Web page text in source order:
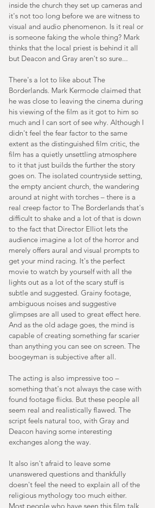
inside the church they set up cameras and
it's not too long before we are witness to
visual and audio phenomenon. Is it real or
is someone faking the whole thing? Mark
thinks that the local priest is behind it all
but Deacon and Gray aren't so sure...
There's a lot to like about The
Borderlands. Mark Kermode claimed that
he was close to leaving the cinema during
his viewing of the film as it got to him so
much and I can sort of see why. Although I
didn't feel the fear factor to the same
extent as the distinguished film critic, the
film has a quietly unsettling atmosphere
to it that just builds the further the story
goes on. The isolated countryside setting,
the empty ancient church, the wandering
around at night with torches – there is a
real creep factor to The Borderlands that's
difficult to shake and a lot of that is down
to the fact that Director Elliot lets the
audience imagine a lot of the horror and
merely offers aural and visual prompts to
get your mind racing. It's the perfect
movie to watch by yourself with all the
lights out as a lot of the scary stuff is
subtle and suggested. Grainy footage,
ambiguous noises and suggestive
glimpses are all used to great effect here.
And as the old adage goes, the mind is
capable of creating something far scarier
than anything you can see on screen. The
boogeyman is subjective after all.
The acting is also impressive too –
something that's not always the case with
found footage flicks. But these people all
seem real and realistically flawed. The
script feels natural too, with Gray and
Deacon having some interesting
exchanges along the way.
It also isn't afraid to leave some
unanswered questions and thankfully
doesn't feel the need to explain all of the
religious mythology too much either.
Most people who have seen this film talk